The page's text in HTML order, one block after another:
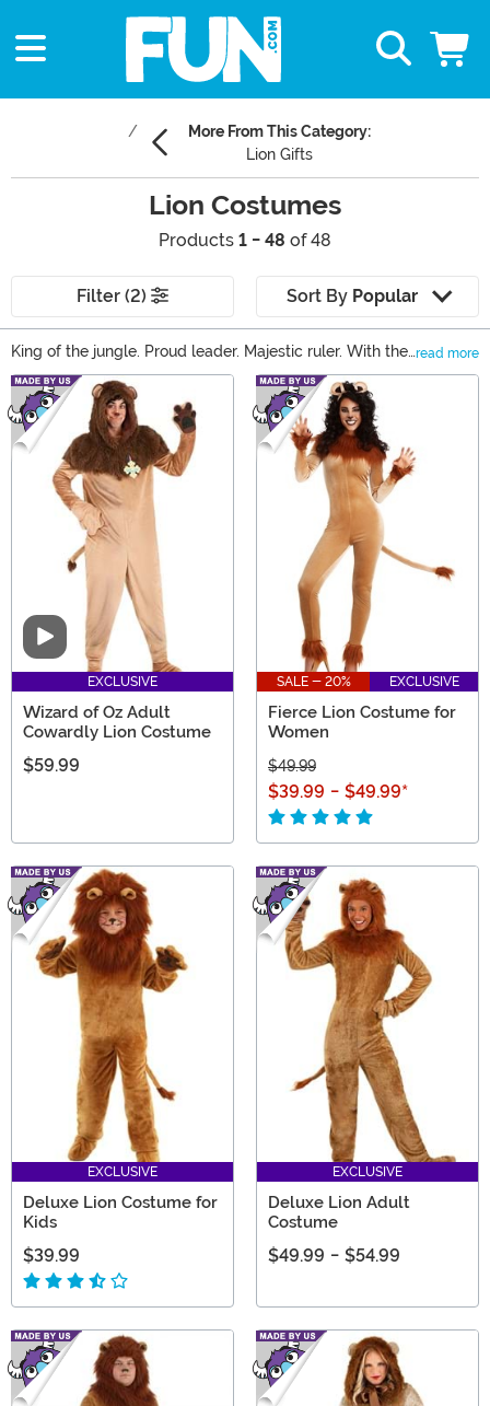
More From This Category:
Lion Gifts
Lion Costumes
Products 1 - 48 of 48
Filter (2) Sort By Popular
King of the jungle. Proud leader. Majestic ruler. With the
exception of a certain scaredy-cat living in the forest,
this is how most people describe lions. Find your
courage and embrace the life of a wild cat with one of
our lion costumes. With sizes for everyone from baby to
adult, no one will have to wait to be king! We offer a
variety of sizes from a baby lion costume to a lion
mascot costume, and even a dog lion costume, we
have it all!
read more
Main Content
Video
EXCLUSIVE
Wizard of Oz Adult
Cowardly Lion Costume
$59.99
SALE - 20% EXCLUSIVE
Fierce Lion Costume for
Women
$49.99
$39.99 - $49.99*
EXCLUSIVE
Deluxe Lion Costume for
Kids
$39.99
EXCLUSIVE
Deluxe Lion Adult
Costume
$49.99 - $54.99